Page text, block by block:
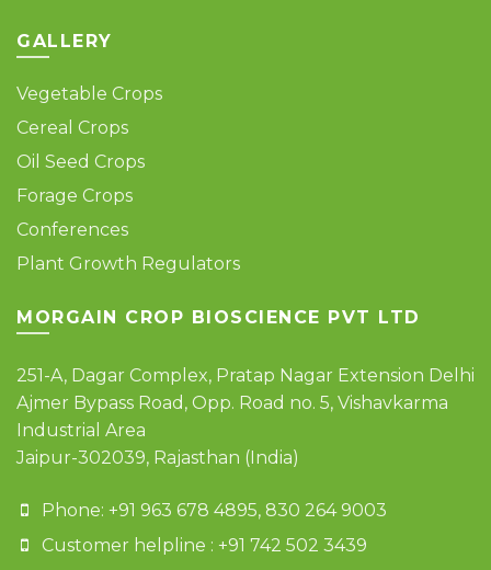
GALLERY
Vegetable Crops
Cereal Crops
Oil Seed Crops
Forage Crops
Conferences
Plant Growth Regulators
MORGAIN CROP BIOSCIENCE PVT LTD
251-A, Dagar Complex, Pratap Nagar Extension Delhi
Ajmer Bypass Road, Opp. Road no. 5, Vishavkarma
Industrial Area
Jaipur-302039, Rajasthan (India)
Phone: +91 963 678 4895, 830 264 9003
Customer helpline : +91 742 502 3439